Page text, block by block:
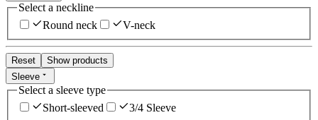
Select a neckline
Round neck
V-neck
Reset
Show products
Sleeve
Select a sleeve type
Short-sleeved
3/4 Sleeve